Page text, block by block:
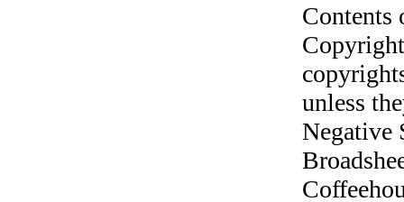
unless
Negative